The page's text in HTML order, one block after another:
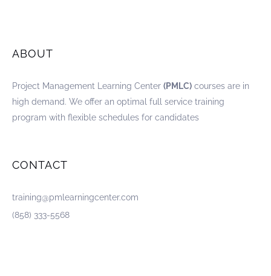
ABOUT
Project Management Learning Center (PMLC) courses are in
high demand. We offer an optimal full service training
program with flexible schedules for candidates
CONTACT
training@pmlearningcenter.com
(858) 333-5568